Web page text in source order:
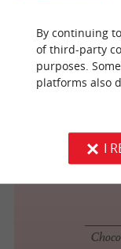
Saint-Jean-
By continuing
of third-party
purposes.
platforms also
I